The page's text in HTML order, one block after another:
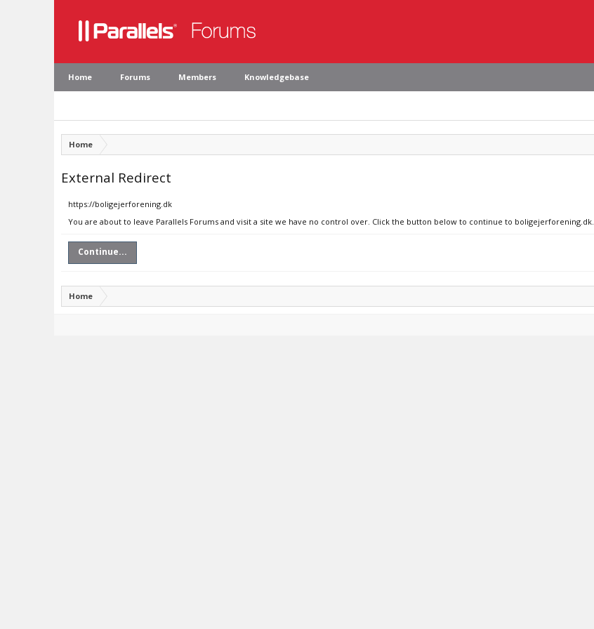
Home Forums Members Knowledgebase
Home
External Redirect
https://boligejerforening.dk
You are about to leave Parallels Forums and visit a site we have no control over. Click the button below to continue to boligejerforening.dk.
Continue...
Home